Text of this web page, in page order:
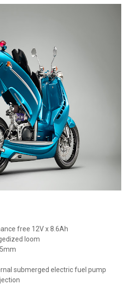
free 12V x 8.6Ah
loom
submerged electric fuel pump